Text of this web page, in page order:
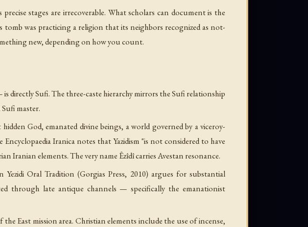
stages are irrecoverable. What scholars can document is the
was practicing a religion that its neighbors recognized as not-
new, depending on how you count.
directly Sufi. The three-caste hierarchy mirrors the Sufi relationship
master.
God, emanated divine beings, a world governed by a viceroy-
Encyclopaedia Iranica notes that Yazidism "is not considered to have
Iranian elements. The very name Êzîdîcarries Avestan resonance.
Oral Tradition (Gorgias Press, 2010) argues for substantial
through late antique channels — specifically the emanationist
East mission area. Christian elements include the use of incense,